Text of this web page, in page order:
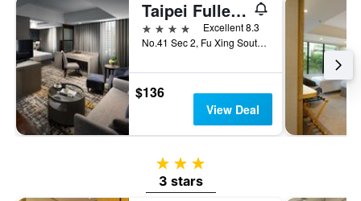
Taipei Fullerton Hotel - South
4 stars
Excellent 8.3
No.41 Sec 2, Fu Xing South Road, Taipei City, Taiwan
$136
View Deal
3 stars
3 stars